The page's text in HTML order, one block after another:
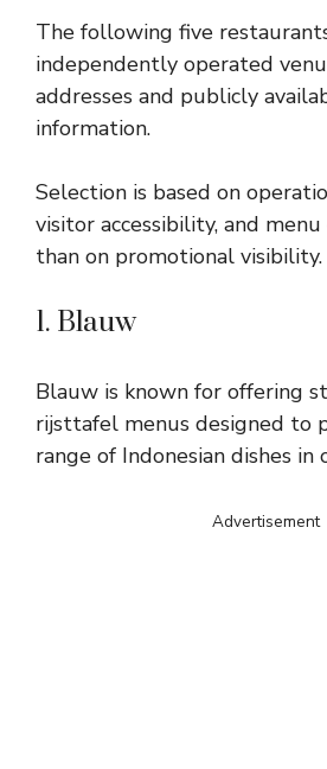
The following five
independently operated
addresses and publicly
information.
Selection is based on
visitor accessibility, and
than on promotional visibility.
1. Blauw
Blauw is known for offering
rijsttafel menus designed to
range of Indonesian dishes in
Advertisement